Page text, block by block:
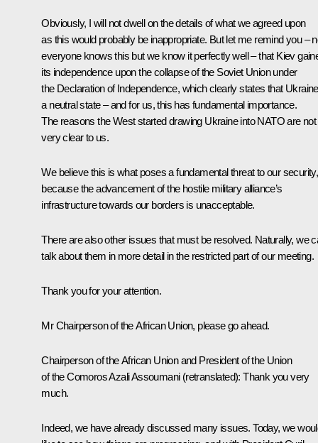
Obviously, I will not dwell on the details of what we agreed upon
as this would probably be inappropriate. But let me remind you –
everyone knows this but we know it perfectly well – that Kiev
its independence upon the collapse of the Soviet Union under
the Declaration of Independence, which clearly states that
a neutral state – and for us, this has fundamental importance.
The reasons the West started drawing Ukraine into NATO are not
very clear to us.
We believe this is what poses a fundamental threat to our security,
because the advancement of the hostile military alliance’s
infrastructure towards our borders is unacceptable.
There are also other issues that must be resolved. Naturally, we
talk about them in more detail in the restricted part of our meeting.
Thank you for your attention.
Mr Chairperson of the African Union, please go ahead.
Chairperson of the African Union and President of the Union
of the Comoros Azali Assoumani (retranslated): Thank you very
much.
Indeed, we have already discussed many issues. Today, we